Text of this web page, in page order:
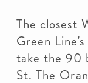
The closest
Green
take the 90
St. The